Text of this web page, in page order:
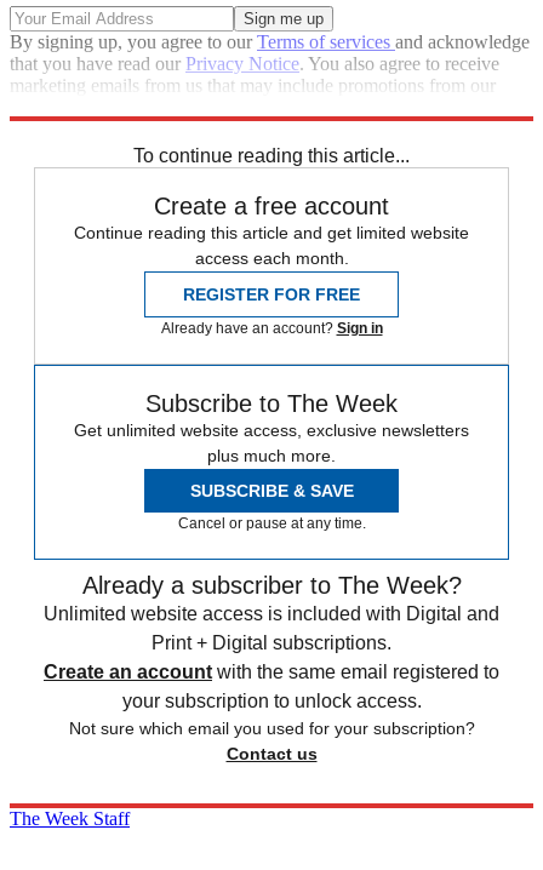
By signing up, you agree to ourTerms of services and acknowledge
that you have read our Privacy Notice. You also agree to receive
marketing emails from us that may include promotions from our
To continue reading this article...
Create a free account
Continue reading this article and get limited website
access each month.
REGISTER FOR FREE
Already have an account? Sign in
Subscribe to The Week
Get unlimited website access, exclusive newsletters
plus much more.
SUBSCRIBE & SAVE
Cancel or pause at any time.
Already a subscriber to The Week?
Unlimited website access is included with Digital and
Print + Digital subscriptions.
Create an account with the same email registered to
your subscription to unlock access.
Not sure which email you used for your subscription?
Contact us
The Week Staff